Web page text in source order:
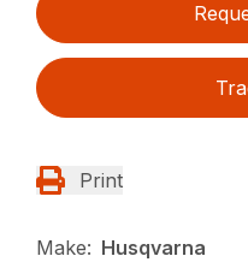
Print
Make: Husqvarna